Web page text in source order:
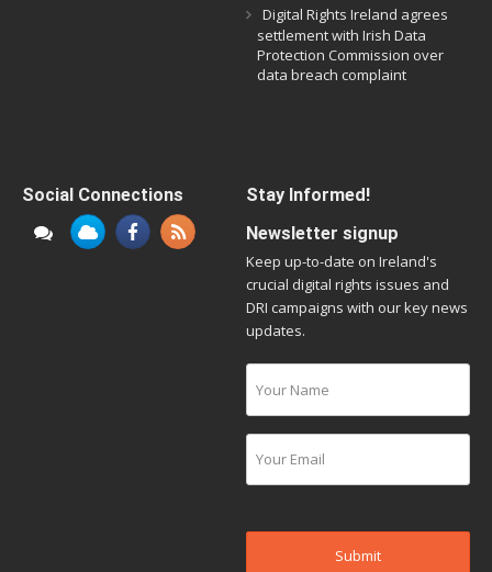
Digital Rights Ireland agrees
settlement with Irish Data
Protection Commission over
data breach complaint
Social Connections
Stay Informed!
Newsletter signup
Keep up-to-date on Ireland's
crucial digital rights issues and
DRI campaigns with our key news
updates.